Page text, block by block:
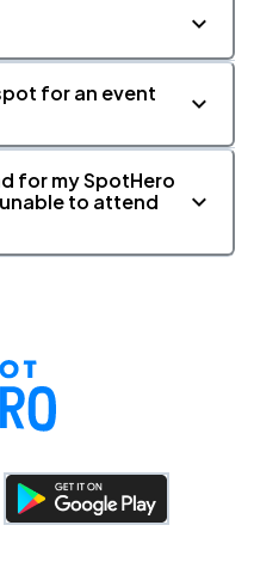
for an event
for my SpotHero
to attend